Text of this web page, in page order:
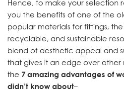
Hence, to make your selection
you the benefits of one of the
popular materials for fittings, the
recyclable, and sustainable
blend of aesthetic appeal and
that gives it an edge over other
the 7 amazing advantages of
didn’t know about–